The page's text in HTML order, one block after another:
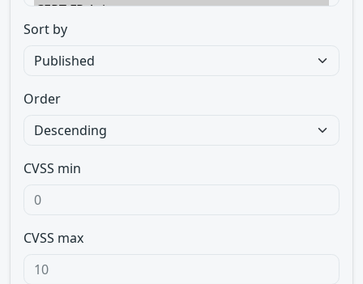
Sort by
Order
CVSS min
CVSS max